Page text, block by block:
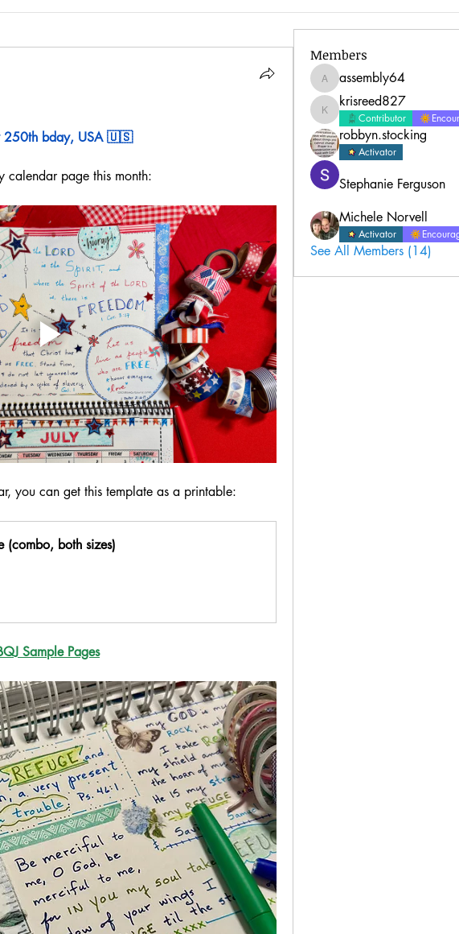
250th bday, USA 🇺🇸
calendar page this month:
you can get this template as a printable:
(combo, both sizes)
Sample Pages
Members
assembly64
assembly64
krisreed827
krisreed827
Contributor
robbyn.stocking
Activator
Stephanie Ferguson
Michele Norvell
Activator
See All Members (14)